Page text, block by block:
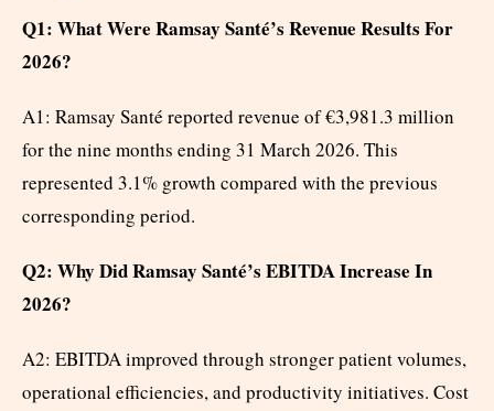
Q1: What Were Ramsay Santé’s Revenue Results For
2026?
A1: Ramsay Santé reported revenue of €3,981.3 million
for the nine months ending 31 March 2026. This
represented 3.1% growth compared with the previous
corresponding period.
Q2: Why Did Ramsay Santé’s EBITDA Increase In
2026?
A2: EBITDA improved through stronger patient volumes,
operational efficiencies, and productivity initiatives. Cost